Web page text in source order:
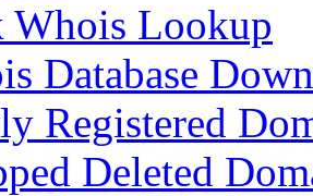
Whois Lookup
Database
Registered
Deleted